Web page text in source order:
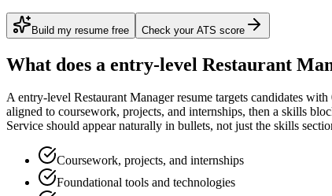
Build my resume free Check your ATS score
What does a entry-level Restaurant
Aentry-level Restaurant Managerresume targets candidates with
aligned to coursework, projects, and internships, then a skills
Service should appear naturally in bullets, not just the skills
Coursework, projects, and internships
Foundational tools and technologies